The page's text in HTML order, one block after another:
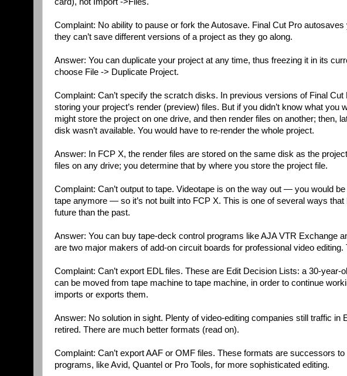
Complaint: No ability to pause or fork the Autosave. Final Cut Pro
they can’t save different versions of a project as they go along.
Answer: You can duplicate your project at any time, thus freezing it in its
choose File -> Duplicate Project.
Complaint: Can’t specify the scratch disks. In previous versions of Final
storing your project’s render (preview) files. But if you didn’t know what
might store the project on one drive, and then render files on another; then,
disk wasn’t available. You would have to re-render the whole project.
Answer: In FCP X, the render files are stored on the same disk as the
files on any drive; you determine that by where you store the project file.
Complaint: Can’t output to tape. Videotape is on the way out — you would
tape anymore — so it’s not built into FCP X. This is one of several ways
future than the past.
Answer: You can buy tape-deck control programs like AJA VTR Exchange
are two major makers of add-on circuit boards for professional video
Complaint: Can’t export EDL files. These are Edit Decision Lists: a 30-
can be moved from tape machine to tape machine, in order to continue
imports or exports them.
Answer: No solution in sight. Plenty of video-editing companies still traffic in
retired. There are much better formats (read on).
Complaint: Can’t export AAF or OMF files. These formats are successors
programs, like Avid, Quantel or Pro Tools, for more sophisticated editing.